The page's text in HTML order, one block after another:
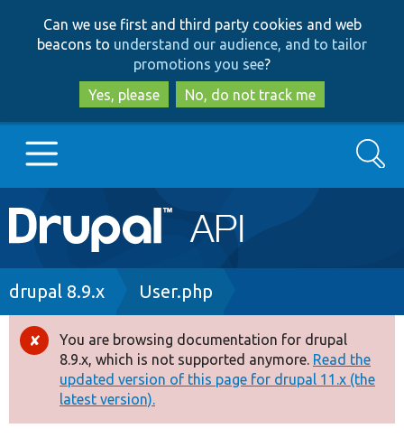
to
main
content
to
search
Can we use first and third party cookies and web
beacons to understand our audience, and to tailor
promotions you see?
Yes, please
No, do not track me
Main
navigation
Go to Drupal.org
Drupal 8+
Other projects
Search
Breadcrumb
drupal 8.9.x User.php
Error
message
You are browsing documentation for drupal
8.9.x, which is not supported anymore. Read the
updated version of this page for drupal 11.x (the
latest version).